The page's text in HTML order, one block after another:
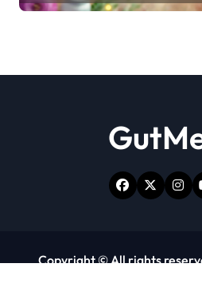
Copyright © All rights